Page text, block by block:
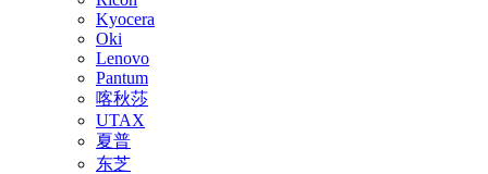
Kyocera
Oki
Lenovo
Pantum
喀秋莎
UTAX
夏普
东芝